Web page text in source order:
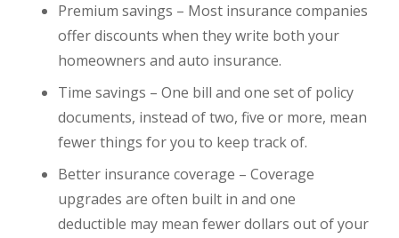
Premium savings – Most insurance companies
offer discounts when they write both your
homeowners and auto insurance.
Time savings – One bill and one set of policy
documents, instead of two, five or more, mean
fewer things for you to keep track of.
Better insurance coverage – Coverage
upgrades are often built in and one
deductible may mean fewer dollars out of your